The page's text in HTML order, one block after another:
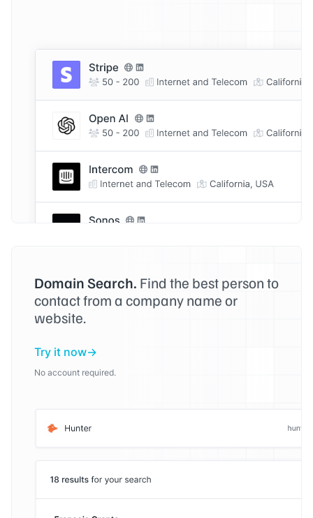
Domain Search. Find the best person to
contact from a company name or
website.
Try it now
No account required.